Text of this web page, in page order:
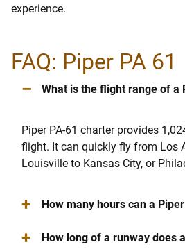
experience.
FAQ: Piper PA 61
– What is the flight range of a
Piper PA-61 charter provides
flight. It can quickly fly from Los
Louisville to Kansas City, or
+ How many hours can a
+ How long of a runway does